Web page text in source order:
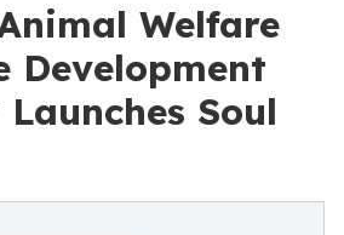
Welfare
Development
Soul